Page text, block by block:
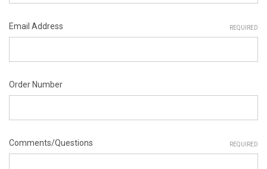
Email Address REQUIRED
Order Number
Comments/Questions REQUIRED